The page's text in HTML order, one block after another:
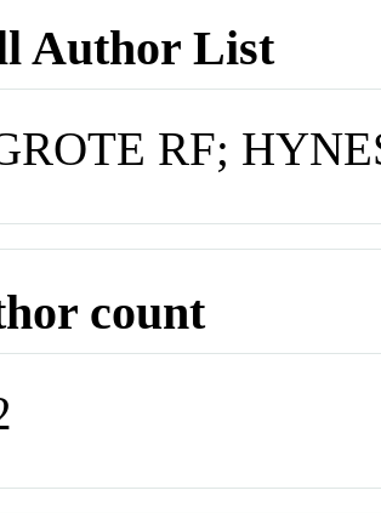
Author List
RF;
count